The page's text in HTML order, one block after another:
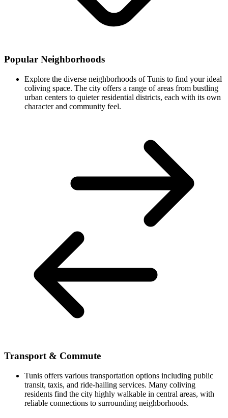
Popular Neighborhoods
Explore the diverse neighborhoods of Tunis to find your ideal
coliving space. The city offers a range of areas from bustling
urban centers to quieter residential districts, each with its own
character and community feel.
Transport & Commute
Tunis offers various transportation options including public
transit, taxis, and ride-hailing services. Many coliving
residents find the city highly walkable in central areas, with
reliable connections to surrounding neighborhoods.